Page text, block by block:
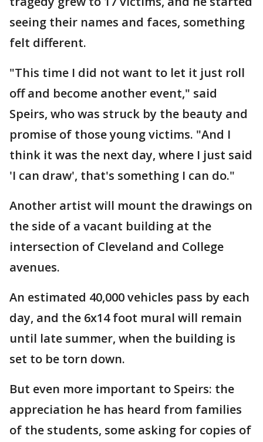
seeing their names and faces, something
felt different.
"This time I did not want to let it just roll
off and become another event," said
Speirs, who was struck by the beauty and
promise of those young victims. "And I
think it was the next day, where I just said
'I can draw', that's something I can do."
Another artist will mount the drawings on
the side of a vacant building at the
intersection of Cleveland and College
avenues.
An estimated 40,000 vehicles pass by each
day, and the 6x14 foot mural will remain
until late summer, when the building is
set to be torn down.
But even more important to Speirs: the
appreciation he has heard from families
of the students, some asking for copies of